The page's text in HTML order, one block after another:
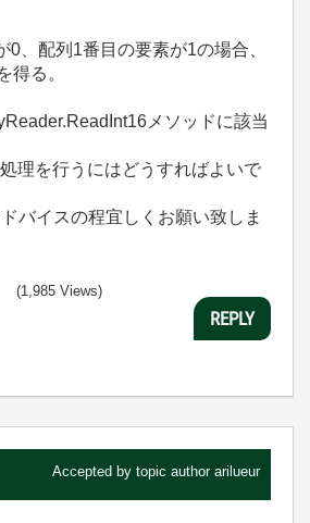
0、配列1番目の要素が1の場合、
得る。
メソッドに該当
理を行うにはどうすればよいで
バイスの程宜しくお願い致しま
(1,985 Views)
REPLY
Accepted by topic author arilueur